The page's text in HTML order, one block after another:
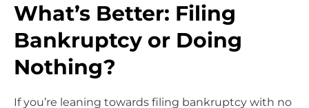
What’s Better: Filing
Bankruptcy or Doing
Nothing?
If you’re leaning towards filing bankruptcy with no